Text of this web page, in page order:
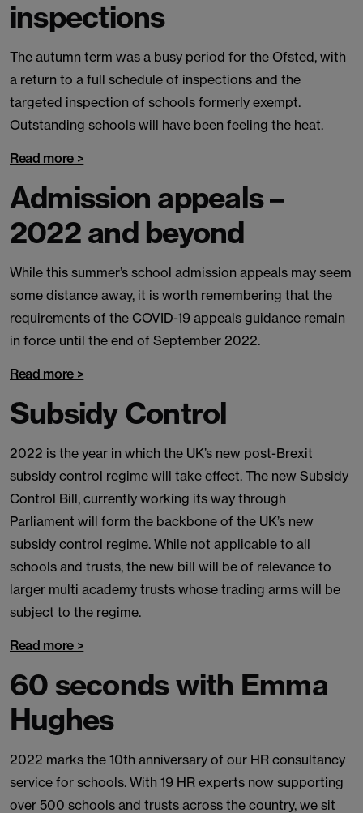
inspections
The autumn term was a busy period for the Ofsted, with
a return to a full schedule of inspections and the
targeted inspection of schools formerly exempt.
Outstanding schools will have been feeling the heat.
Read more >
Admission appeals –
2022 and beyond
While this summer’s school admission appeals may seem
some distance away, it is worth remembering that the
requirements of the COVID-19 appeals guidance remain
in force until the end of September 2022.
Read more >
Subsidy Control
2022 is the year in which the UK’s new post-Brexit
subsidy control regime will take effect. The new Subsidy
Control Bill, currently working its way through
Parliament will form the backbone of the UK’s new
subsidy control regime. While not applicable to all
schools and trusts, the new bill will be of relevance to
larger multi academy trusts whose trading arms will be
subject to the regime.
Read more >
60 seconds with Emma
Hughes
2022 marks the 10th anniversary of our HR consultancy
service for schools. With 19 HR experts now supporting
over 500 schools and trusts across the country, we sit